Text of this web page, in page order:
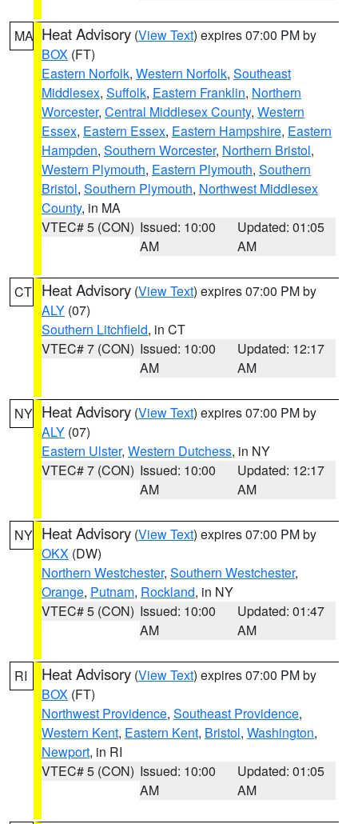
MA Heat Advisory (View Text) expires 07:00 PM by
BOX (FT)
Eastern Norfolk, Western Norfolk, Southeast
Middlesex, Suffolk, Eastern Franklin, Northern
Worcester, Central Middlesex County, Western
Essex, Eastern Essex, Eastern Hampshire, Eastern
Hampden, Southern Worcester, Northern Bristol,
Western Plymouth, Eastern Plymouth, Southern
Bristol, Southern Plymouth, Northwest Middlesex
County, in MA
VTEC# 5 (CON) Issued: 10:00
AM
Updated: 01:05
AM
CT Heat Advisory (View Text) expires 07:00 PM by
ALY (07)
Southern Litchfield, in CT
VTEC# 7 (CON) Issued: 10:00
AM
Updated: 12:17
AM
NY Heat Advisory (View Text) expires 07:00 PM by
ALY (07)
Eastern Ulster, Western Dutchess, in NY
VTEC# 7 (CON) Issued: 10:00
AM
Updated: 12:17
AM
NY Heat Advisory (View Text) expires 07:00 PM by
OKX (DW)
Northern Westchester, Southern Westchester,
Orange, Putnam, Rockland, in NY
VTEC# 5 (CON) Issued: 10:00
AM
Updated: 01:47
AM
RI Heat Advisory (View Text) expires 07:00 PM by
BOX (FT)
Northwest Providence, Southeast Providence,
Western Kent, Eastern Kent, Bristol, Washington,
Newport, in RI
VTEC# 5 (CON) Issued: 10:00
AM
Updated: 01:05
AM